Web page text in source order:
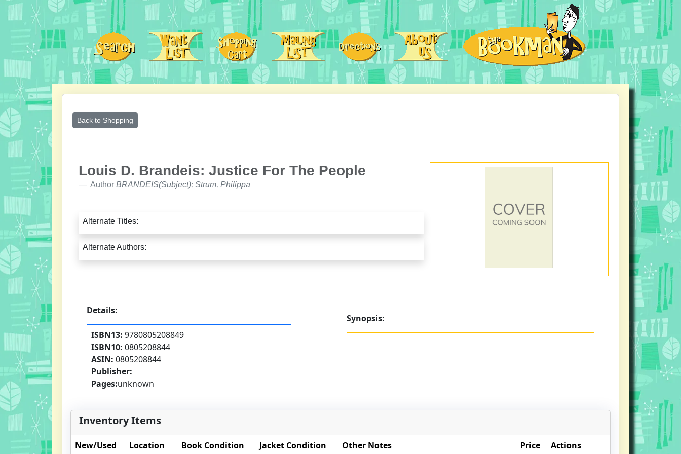
Back to Shopping
Louis D. Brandeis: Justice For The People
Author BRANDEIS(Subject); Strum, Philippa
Alternate Titles:
Alternate Authors:
Details:
ISBN13: 9780805208849
ISBN10: 0805208844
ASIN: 0805208844
Publisher:
Pages:unknown
Synopsis:
Inventory Items
New/Used Location Book Condition Jacket Condition Other Notes Price Actions